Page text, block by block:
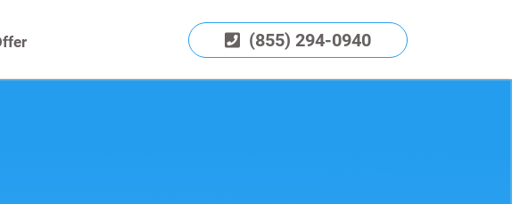
(855) 294-0940